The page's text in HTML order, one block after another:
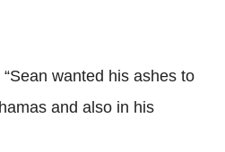
wanted his ashes to
and also in his